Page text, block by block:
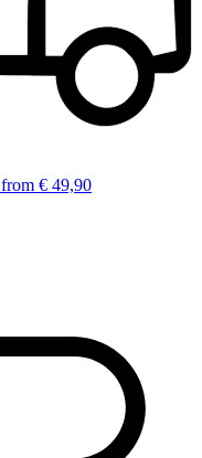
from € 49,90